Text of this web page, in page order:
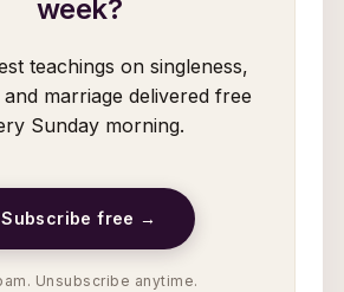
week?
teachings on singleness,
marriage delivered free
Sunday morning.
Subscribe free →
Unsubscribe anytime.